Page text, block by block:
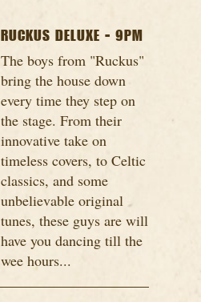
RUCKUS DELUXE - 9PM
The boys from "Ruckus"
bring the house down
every time they step on
the stage. From their
innovative take on
timeless covers, to Celtic
classics, and some
unbelievable original
tunes, these guys are will
have you dancing till the
wee hours...